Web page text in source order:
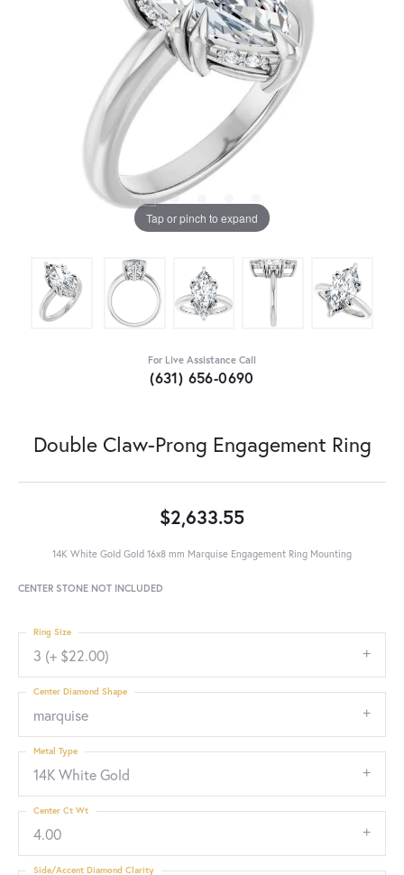
Tap or pinch to expand
For Live Assistance Call
(631) 656-0690
Double Claw-Prong Engagement Ring
$2,633.55
14K White Gold Gold 16x8 mm Marquise Engagement Ring Mounting
CENTER STONE NOT INCLUDED
3 (+ $22.00)
Ring Size
marquise
Center Diamond Shape
14K White Gold
Metal Type
4.00
Center Ct Wt
Side/Accent Diamond Clarity